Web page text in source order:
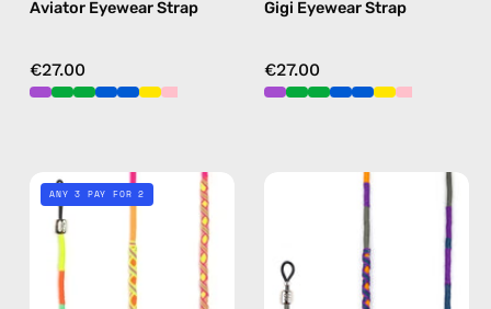
blue
Aviator Eyewear Strap
€27.00
blue
Gigi Eyewear Strap
€27.00
Island
Eyewear
Strap
—
handmade
ANY 3 PAY FOR 2
Sundance
Eyewear
Strap
—
handmade